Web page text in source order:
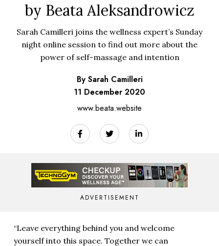
by Beata Aleksandrowicz
Sarah Camilleri joins the wellness expert’s Sunday
night online session to find out more about the
power of self-massage and intention
By Sarah Camilleri
11 December 2020
www.beata.website
ADVERTISEMENT
“Leave everything behind you and welcome
yourself into this space. Together we can